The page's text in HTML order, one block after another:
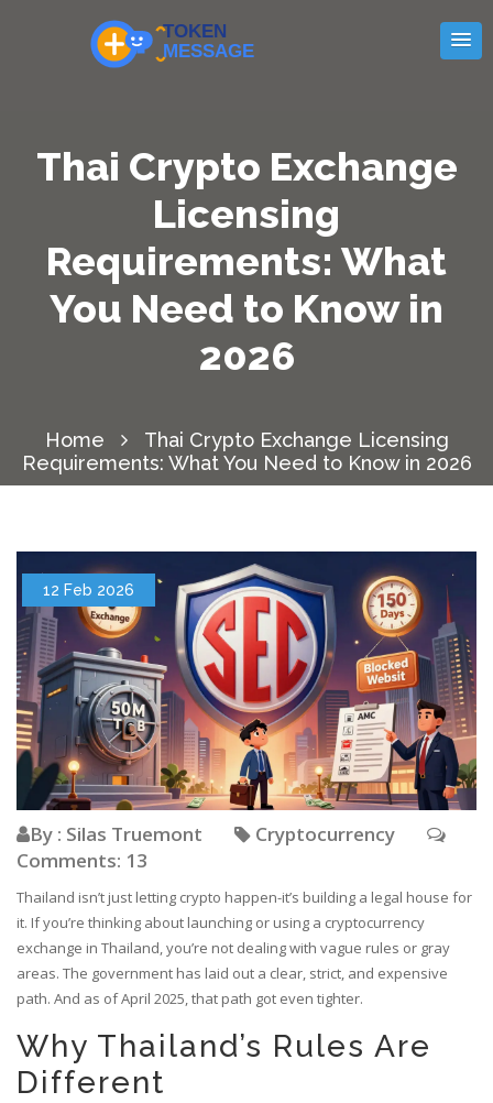
Thai Crypto Exchange
Licensing
Requirements: What
You Need to Know in
2026
Home
Thai Crypto Exchange Licensing
Requirements: What You Need to Know in 2026
12 Feb 2026
By : Silas Truemont
Cryptocurrency
Comments: 13
Thailand isn’t just letting crypto happen-it’s building a legal house for
it. If you’re thinking about launching or using a cryptocurrency
exchange in Thailand, you’re not dealing with vague rules or gray
areas. The government has laid out a clear, strict, and expensive
path. And as of April 2025, that path got even tighter.
Why Thailand’s Rules Are
Different